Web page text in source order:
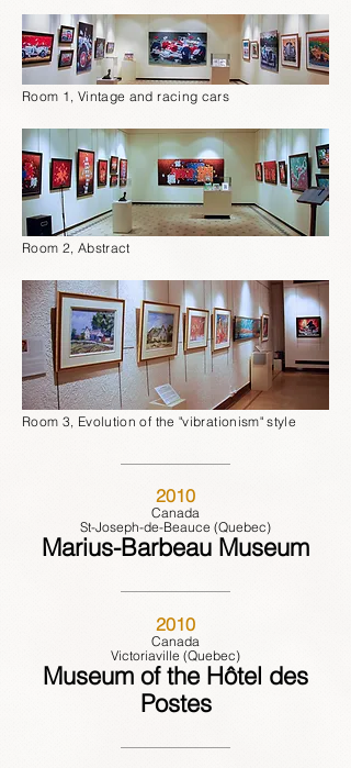
Room 1, Vintage and racing cars
Room 2, Abstract
Room 3, Evolution of the "vibrationism" style
2010
Canada
St-Joseph-de-Beauce (Quebec)
Marius-Barbeau Museum
2010
Canada
Victoriaville (Quebec)
Museum of the Hôtel des
Postes